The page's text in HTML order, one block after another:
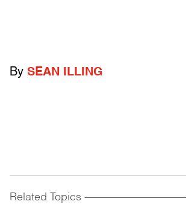
By SEAN ILLING
Related Topics ------------------------------------------